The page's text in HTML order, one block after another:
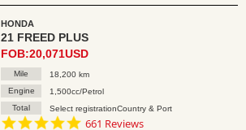
HONDA
21 FREED PLUS
FOB:20,071USD
Mile
18,200 km
Engine
1,500cc/Petrol
Total
Select registrationCountry & Port
4.8
661 Reviews